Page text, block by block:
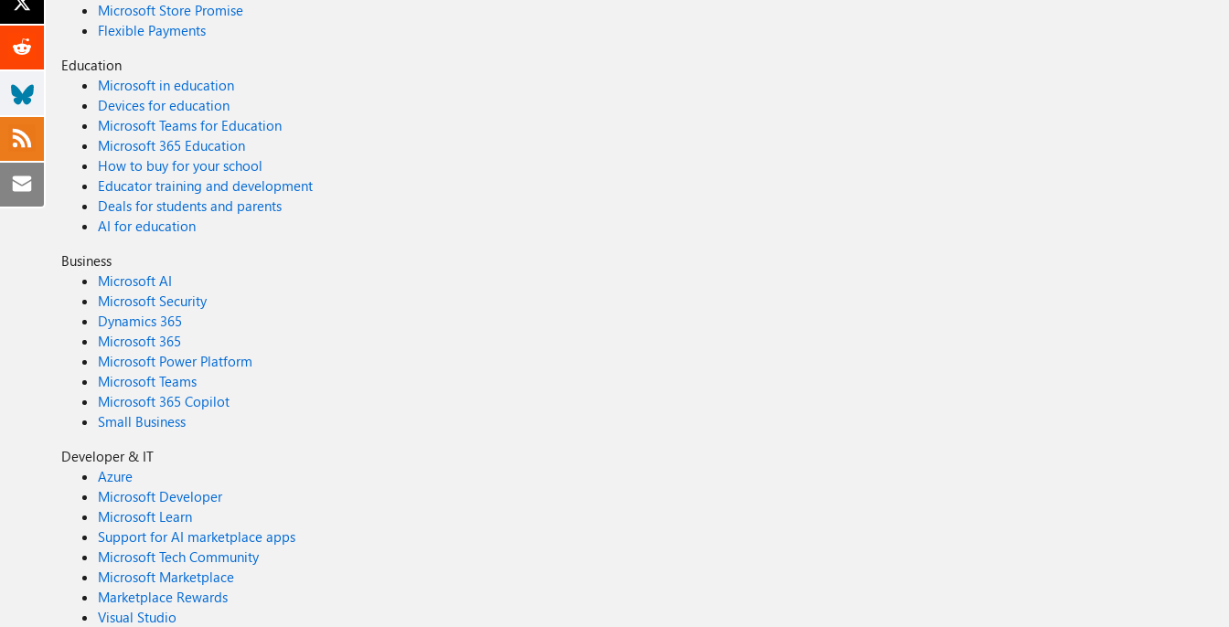
Microsoft Store Promise
Flexible Payments
Education
Microsoft in education
Devices for education
Microsoft Teams for Education
Microsoft 365 Education
How to buy for your school
Educator training and development
Deals for students and parents
AI for education
Business
Microsoft AI
Microsoft Security
Dynamics 365
Microsoft 365
Microsoft Power Platform
Microsoft Teams
Microsoft 365 Copilot
Small Business
Developer & IT
Azure
Microsoft Developer
Microsoft Learn
Support for AI marketplace apps
Microsoft Tech Community
Microsoft Marketplace
Marketplace Rewards
Visual Studio